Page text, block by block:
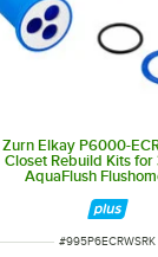
Zurn Elkay P6000-
Closet Rebuild Kits for
AquaFlush
ITEM NUMBER
#995P6ECRWSRK